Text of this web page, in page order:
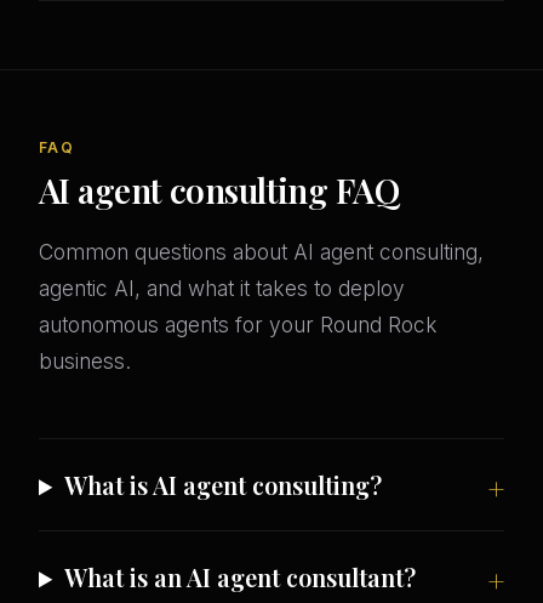
FAQ
AI agent consulting FAQ
Common questions about AI agent consulting,
agentic AI, and what it takes to deploy
autonomous agents for your Round Rock
business.
What is AI agent consulting?
What is an AI agent consultant?